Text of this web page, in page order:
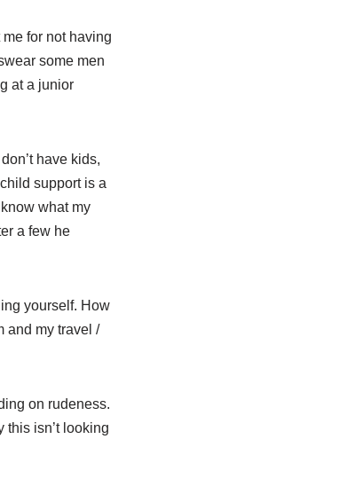
for not having
some men
at a junior
have kids,
support is a
what my
a few he
yourself. How
and my travel /
on rudeness.
this isn’t looking